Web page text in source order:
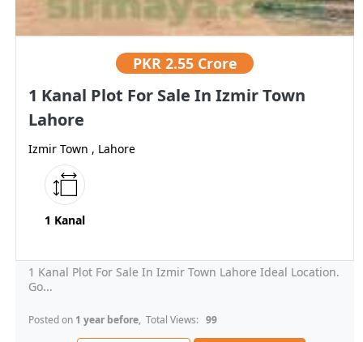
PKR 2.55 Crore
1 Kanal Plot For Sale In Izmir Town
Lahore
Izmir Town , Lahore
1 Kanal
1 Kanal Plot For Sale In Izmir Town Lahore Ideal Location.
Go...
Posted on 1 year before, Total Views: 99